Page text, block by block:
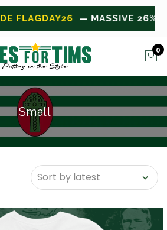
USE CODE FLAGDAY26
0
Small